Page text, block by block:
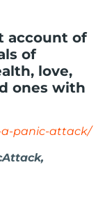
account of
of
love,
ones with
a-panic-attack/